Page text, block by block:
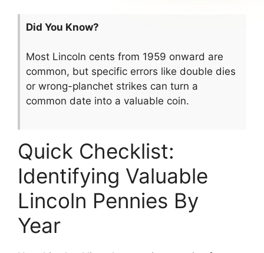
Did You Know?
Most Lincoln cents from 1959 onward are
common, but specific errors like double dies
or wrong-planchet strikes can turn a
common date into a valuable coin.
Quick Checklist:
Identifying Valuable
Lincoln Pennies By
Year